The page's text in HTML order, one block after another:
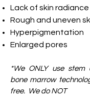
Lack of skin radiance
Rough and uneven
Hyperpigmentation
Enlarged pores
*We ONLY use stem
bone marrow
free. We do NOT